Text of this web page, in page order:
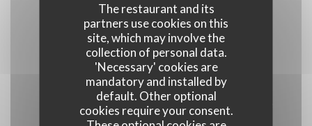
The restaurant and its
partners use cookies on this
site, which may involve the
collection of personal data.
'Necessary' cookies are
mandatory and installed by
default. Other optional
cookies require your consent.
Map and Contact
13 Rue Général Vouillemont 10200 Bar-sur-Aube